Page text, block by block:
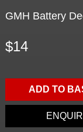
GMH Battery
$14
ADD TO